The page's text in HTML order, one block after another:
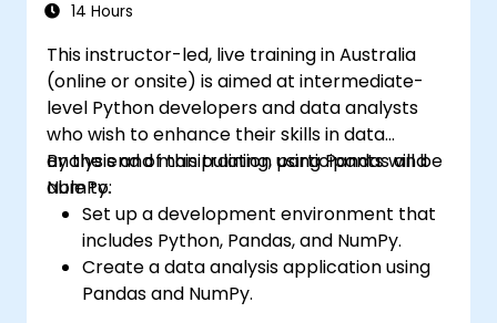
14 Hours
This instructor-led, live training in Australia
(online or onsite) is aimed at intermediate-
level Python developers and data analysts
who wish to enhance their skills in data
analysis and manipulation using Pandas and
NumPy.
By the end of this training, participants will be
able to:
Set up a development environment that
includes Python, Pandas, and NumPy.
Create a data analysis application using
Pandas and NumPy.